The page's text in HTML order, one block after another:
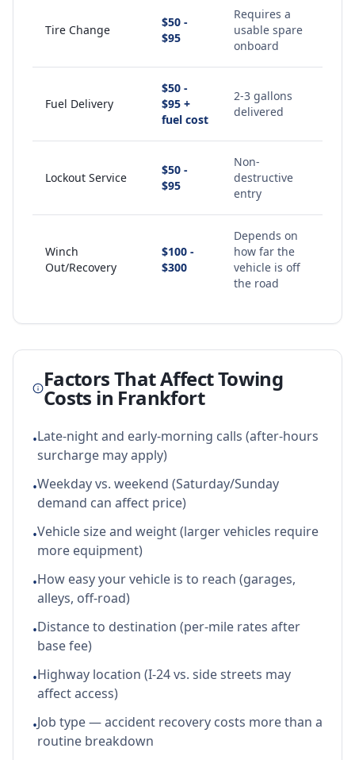
Tire Change
$50 -
$95
Requires a
usable spare
onboard
Fuel Delivery
$50 -
$95 +
fuel cost
2-3 gallons
delivered
Lockout Service
$50 -
$95
Non-
destructive
entry
Winch
Out/Recovery
$100 -
$300
Depends on
how far the
vehicle is off
the road
Factors That Affect Towing
Costs in Frankfort
•Late-night and early-morning calls (after-hours
surcharge may apply)
•Weekday vs. weekend (Saturday/Sunday
demand can affect price)
•Vehicle size and weight (larger vehicles require
more equipment)
•How easy your vehicle is to reach (garages,
alleys, off-road)
•Distance to destination (per-mile rates after
base fee)
•Highway location (I-24 vs. side streets may
affect access)
•Job type — accident recovery costs more than a
routine breakdown